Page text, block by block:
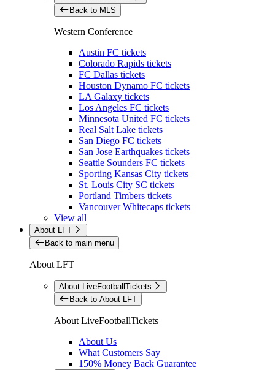
Back to MLS
Western Conference
Austin FC tickets
Colorado Rapids tickets
FC Dallas tickets
Houston Dynamo FC tickets
LA Galaxy tickets
Los Angeles FC tickets
Minnesota United FC tickets
Real Salt Lake tickets
San Diego FC tickets
San Jose Earthquakes tickets
Seattle Sounders FC tickets
Sporting Kansas City tickets
St. Louis City SC tickets
Portland Timbers tickets
Vancouver Whitecaps tickets
View all
About LFT
Back to main menu
About LFT
About LiveFootballTickets
Back to About LFT
About LiveFootballTickets
About Us
What Customers Say
150% Money Back Guarantee